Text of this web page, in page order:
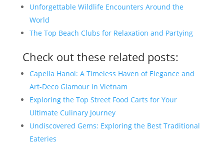
Unforgettable Wildlife Encounters Around the
World
The Top Beach Clubs for Relaxation and Partying
Check out these related posts:
Capella Hanoi: A Timeless Haven of Elegance and
Art-Deco Glamour in Vietnam
Exploring the Top Street Food Carts for Your
Ultimate Culinary Journey
Undiscovered Gems: Exploring the Best Traditional
Eateries